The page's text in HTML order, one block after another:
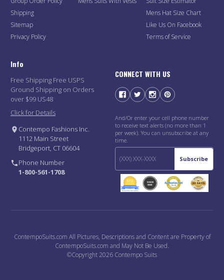
Shipping
Sitemap
Privacy Policy
Mens Hat Size Chart
Like Us On Facebook
Terms of Service
Info
Free Shipping Free USPS
Ground Shipping on Orders
over $99 US48
Click for Details
Contempo Fashions Inc.
1112 Main Street
Bridgeport, CT 06604
Phone Number
1-800-561-1708
CONNECT WITH US
And/Or enter your cell phone number
to receive text alerts (no more than 1
per week). You can unsubscribe at any
time.
Subscribe
ContempoSuits.com All Pictures, Descriptions and Content are Property of
ContempoSuits.com and May Not Be Used.
©Copyright 2026 Contempo Suits